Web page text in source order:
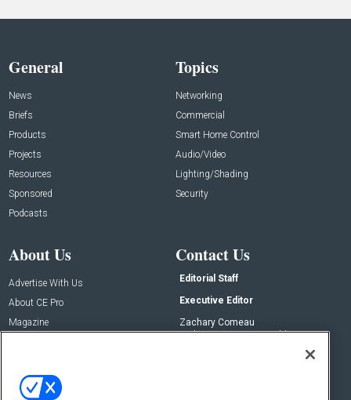
General
News
Briefs
Products
Projects
Resources
Sponsored
Podcasts
Topics
Networking
Commercial
Smart Home Control
Audio/Video
Lighting/Shading
Security
About Us
Advertise With Us
About CE Pro
Magazine
Contact Us
Editorial Staff
Executive Editor
Zachary Comeau
zachary.comeau@emeraldx.com